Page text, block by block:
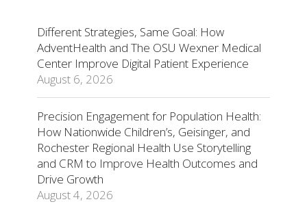
Different Strategies, Same Goal: How
AdventHealth and The OSU Wexner Medical
Center Improve Digital Patient Experience
August 6, 2026
Precision Engagement for Population Health:
How Nationwide Children’s, Geisinger, and
Rochester Regional Health Use Storytelling
and CRM to Improve Health Outcomes and
Drive Growth
August 4, 2026